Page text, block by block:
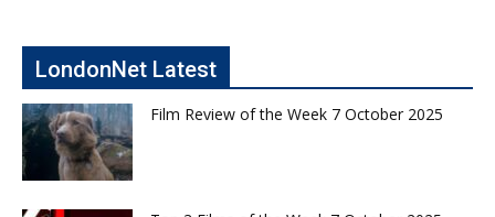
LondonNet Latest
Film Review of the Week 7 October 2025